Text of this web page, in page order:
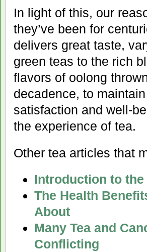
In light of this, our
they’ve been for
delivers great taste,
green teas to the rich
flavors of oolong
decadence, to
satisfaction and well-
the experience of tea.
Other tea articles that
Introduction to
The Health
About
Many Tea and
Conflicting